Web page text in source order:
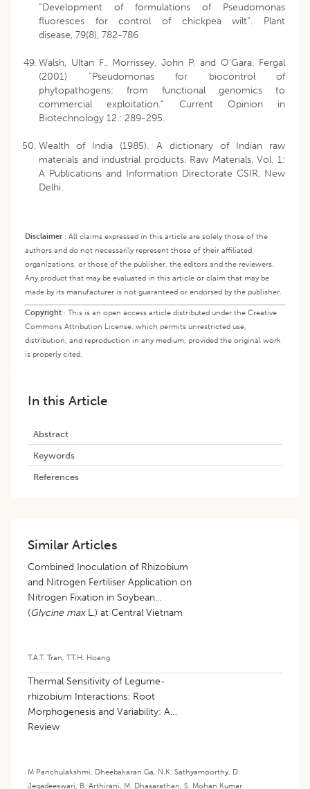
“Development of formulations of Pseudomonas
fluoresces for control of chickpea wilt”. Plant
disease, 79(8), 782-786
Walsh, Ultan F., Morrissey, John P. and O’Gara. Fergal
(2001) “Pseudomonas for biocontrol of
phytopathogens: from functional genomics to
commercial exploitation.” Current Opinion in
Biotechnology 12.: 289-295.
Wealth of India (1985). A dictionary of Indian raw
materials and industrial products. Raw Materials, Vol. 1:
A Publications and Information Directorate CSIR, New
Delhi.
Disclaimer: All claims expressed in this article are solely those of the
authors and do not necessarily represent those of their affiliated
organizations, or those of the publisher, the editors and the reviewers.
Any product that may be evaluated in this article or claim that may be
made by its manufacturer is not guaranteed or endorsed by the publisher.
Copyright : This is an open access article distributed under the Creative
Commons Attribution License, which permits unrestricted use,
distribution, and reproduction in any medium, provided the original work
is properly cited.
In this Article
Abstract
Keywords
References
Similar Articles
Combined Inoculation of Rhizobium
and Nitrogen Fertiliser Application on
Nitrogen Fixation in Soybean
(Glycine maxL.) at Central Vietnam
T.A.T. Tran T.T.H. Hoang
Thermal Sensitivity of Legume-
rhizobium Interactions: Root
Morphogenesis and Variability: A
Review
M Panchulakshmi Dheebakaran Ga N.K. Sathyamoorthy, D.
Jegadeeswari B. Arthirani M. Dhasarathan S. Mohan Kumar